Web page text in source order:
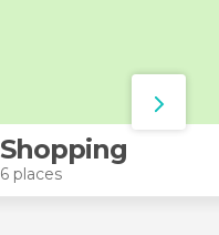
Shopping
6 places